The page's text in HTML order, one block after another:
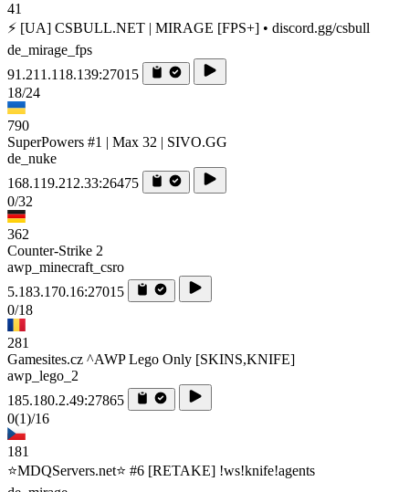
41
⚡ [UA] CSBULL.NET | MIRAGE [FPS+] • discord.gg/csbull
de_mirage_fps
91.211.118.139:27015
18/24
790
SuperPowers #1 | Max 32 | SIVO.GG
de_nuke
168.119.212.33:26475
0/32
362
Counter-Strike 2
awp_minecraft_csro
5.183.170.16:27015
0/18
281
Gamesites.cz ^AWP Lego Only [SKINS,KNIFE]
awp_lego_2
185.180.2.49:27865
0(1)/16
181
⭐MDQServers.net⭐ #6 [RETAKE] !ws!knife!agents